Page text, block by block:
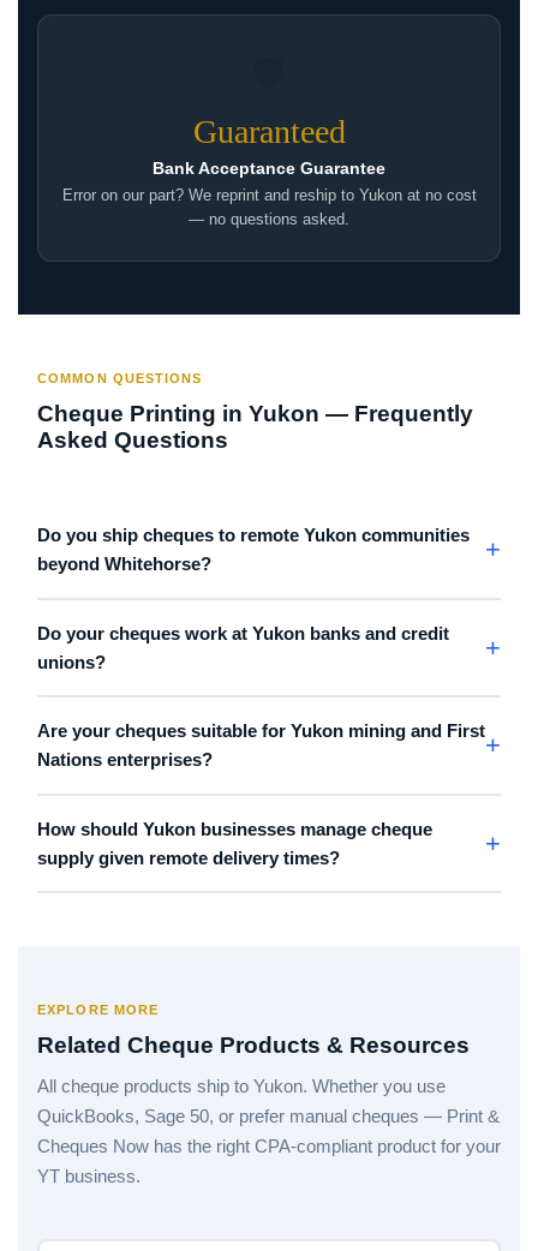
Guaranteed
Bank Acceptance Guarantee
Error on our part? We reprint and reship to Yukon at no cost
— no questions asked.
COMMON QUESTIONS
Cheque Printing in Yukon — Frequently
Asked Questions
Do you ship cheques to remote Yukon communities
beyond Whitehorse?
Do your cheques work at Yukon banks and credit
unions?
Are your cheques suitable for Yukon mining and First
Nations enterprises?
How should Yukon businesses manage cheque
supply given remote delivery times?
EXPLORE MORE
Related Cheque Products & Resources
All cheque products ship to Yukon. Whether you use
QuickBooks, Sage 50, or prefer manual cheques — Print &
Cheques Now has the right CPA-compliant product for your
YT business.